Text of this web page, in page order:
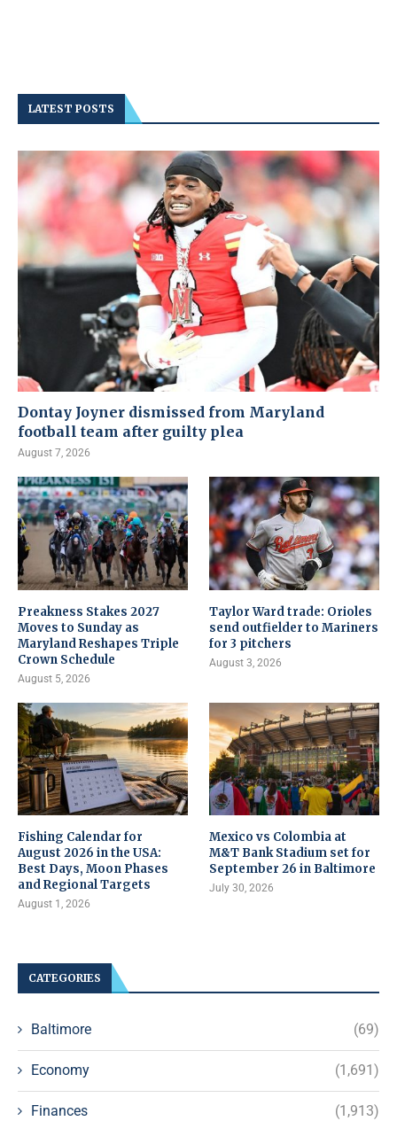
LATEST POSTS
Dontay Joyner dismissed from Maryland
football team after guilty plea
August 7, 2026
Preakness Stakes 2027
Moves to Sunday as
Maryland Reshapes Triple
Crown Schedule
August 5, 2026
Taylor Ward trade: Orioles
send outfielder to Mariners
for 3 pitchers
August 3, 2026
Fishing Calendar for
August 2026 in the USA:
Best Days, Moon Phases
and Regional Targets
August 1, 2026
Mexico vs Colombia at
M&T Bank Stadium set for
September 26 in Baltimore
July 30, 2026
CATEGORIES
Baltimore (69)
Economy (1,691)
Finances (1,913)